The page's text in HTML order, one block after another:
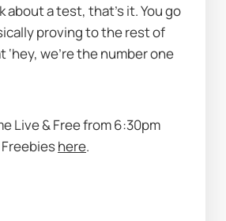
about a test, that’s it. You go
proving to the rest of
‘hey, we're the number one
Live & Free from 6:30pm
Freebies here.